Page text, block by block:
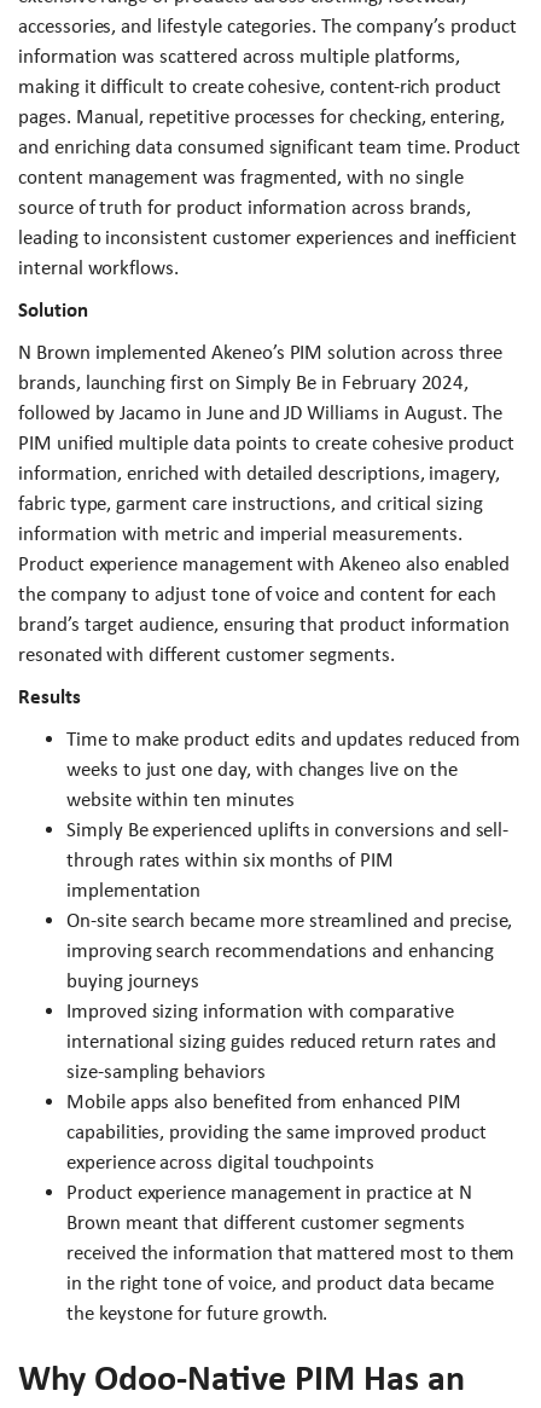
accessories, and lifestyle categories. The company’s product
information was scattered across multiple platforms,
making it difficult to create cohesive, content-rich product
pages. Manual, repetitive processes for checking, entering,
and enriching data consumed significant team time. Product
content management was fragmented, with no single
source of truth for product information across brands,
leading to inconsistent customer experiences and inefficient
internal workflows.
Solution
N Brown implemented Akeneo’s PIM solution across three
brands, launching first on Simply Be in February 2024,
followed by Jacamo in June and JD Williams in August. The
PIM unified multiple data points to create cohesive product
information, enriched with detailed descriptions, imagery,
fabric type, garment care instructions, and critical sizing
information with metric and imperial measurements.
Product experience management with Akeneo also enabled
the company to adjust tone of voice and content for each
brand’s target audience, ensuring that product information
resonated with different customer segments.
Results
Time to make product edits and updates reduced from
weeks to just one day, with changes live on the
website within ten minutes
Simply Be experienced uplifts in conversions and sell-
through rates within six months of PIM
implementation
On-site search became more streamlined and precise,
improving search recommendations and enhancing
buying journeys
Improved sizing information with comparative
international sizing guides reduced return rates and
size-sampling behaviors
Mobile apps also benefited from enhanced PIM
capabilities, providing the same improved product
experience across digital touchpoints
Product experience management in practice at N
Brown meant that different customer segments
received the information that mattered most to them
in the right tone of voice, and product data became
the keystone for future growth.
Why Odoo-Native PIM Has an